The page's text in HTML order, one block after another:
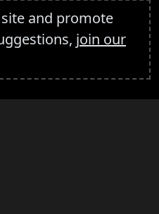
and promote
join our